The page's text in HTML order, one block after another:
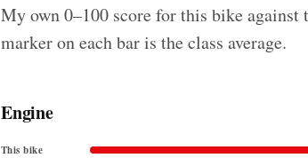
My own 0–100 score for this bike against
marker on each bar is the class average.
Engine
This bike